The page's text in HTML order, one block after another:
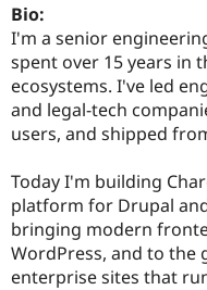
Bio:
I'm a senior
spent over 15 years in
ecosystems. I've led
and legal-tech
users, and shipped
Today I'm building
platform for Drupal
bringing modern
WordPress, and to the
enterprise sites that